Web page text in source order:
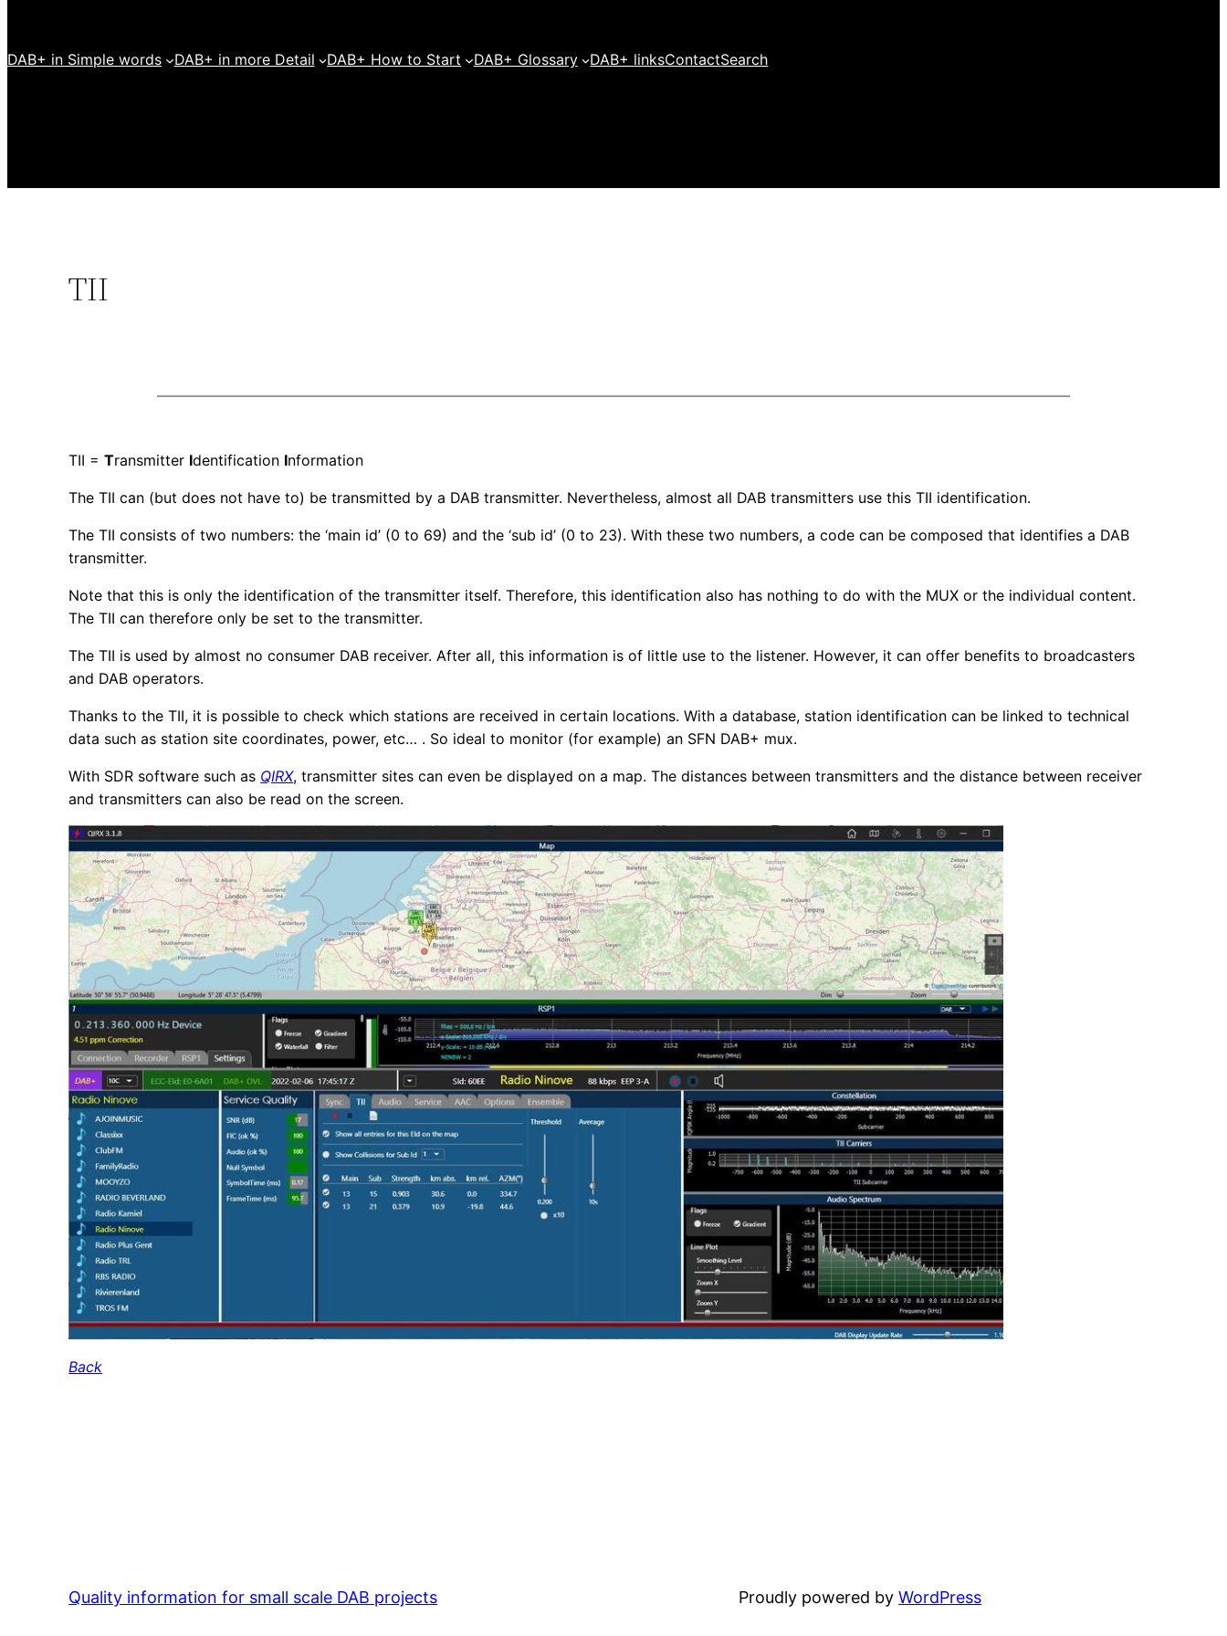
DAB+ in Simple words DAB+ in more Detail DAB+ How to Start DAB+ Glossary DAB+ linksContactSearch
TII
TII =Transmitter Identification Information
The TII can (but does not have to) be transmitted by a DAB transmitter. Nevertheless, almost all DAB transmitters use this TII identification.
The TII consists of two numbers: the ‘main id’ (0 to 69) and the ‘sub id’ (0 to 23). With these two numbers, a code can be composed that identifies a DAB
transmitter.
Note that this is only the identification of the transmitter itself. Therefore, this identification also has nothing to do with the MUX or the individual content.
The TII can therefore only be set to the transmitter.
The TII is used by almost no consumer DAB receiver. After all, this information is of little use to the listener. However, it can offer benefits to broadcasters
and DAB operators.
Thanks to the TII, it is possible to check which stations are received in certain locations. With a database, station identification can be linked to technical
data such as station site coordinates, power, etc… . So ideal to monitor (for example) an SFN DAB+ mux.
With SDR software such as QIRX, transmitter sites can even be displayed on a map. The distances between transmitters and the distance between receiver
and transmitters can also be read on the screen.
Back
Quality information for small scale DAB projects Proudly powered byWordPress